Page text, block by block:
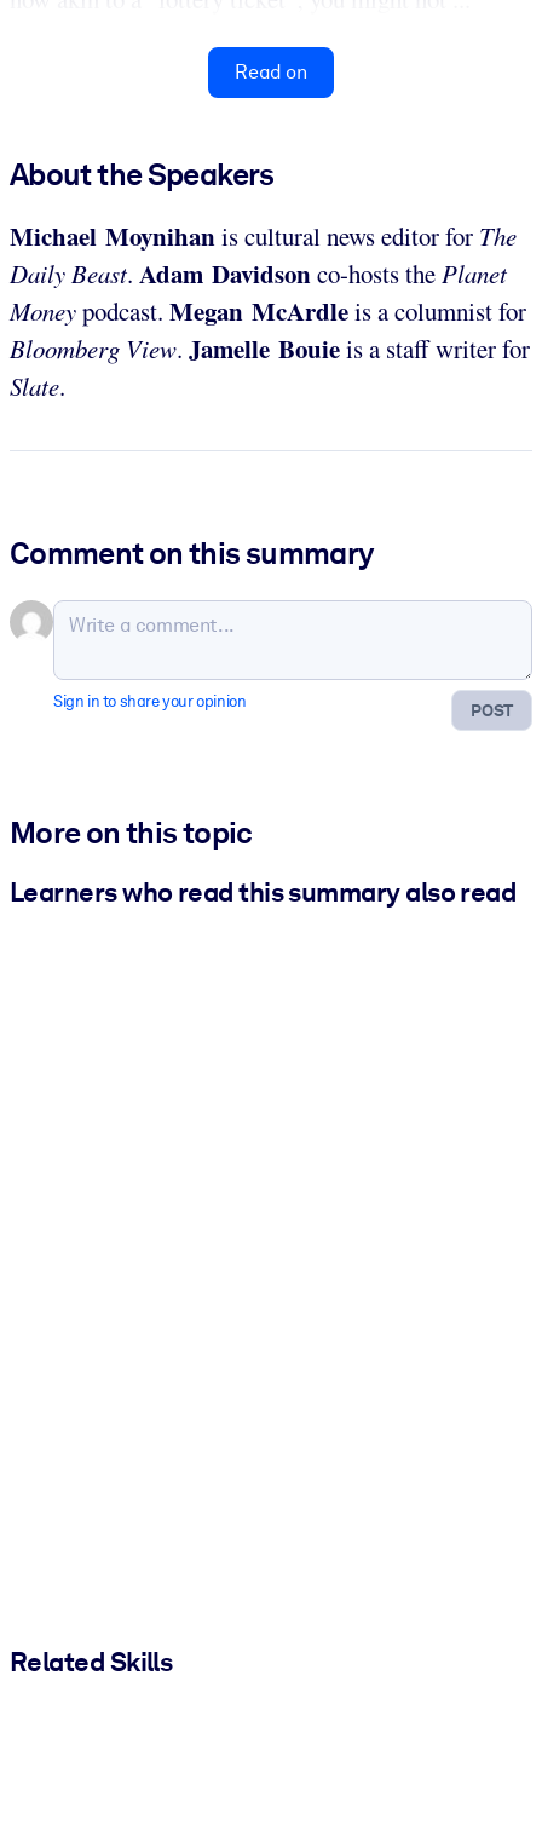
Read on
About the Speakers
Michael Moynihanis cultural news editor for The
Daily Beast. Adam Davidsonco-hosts thePlanet
Moneypodcast. Megan McArdleis a columnist for
Bloomberg View. Jamelle Bouieis a staff writer for
Slate.
Comment on this summary
POST
Sign in to share your opinion
More on this topic
Learners who read this summary also read
Related Skills